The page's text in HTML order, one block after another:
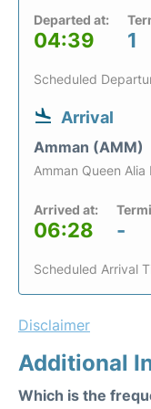
Departed at:
04:39 1
Scheduled
Arrival
Amman (AMM)
Amman Queen
Arrived at:
06:28 -
Scheduled Arrival
Disclaimer
Additional
Which is the